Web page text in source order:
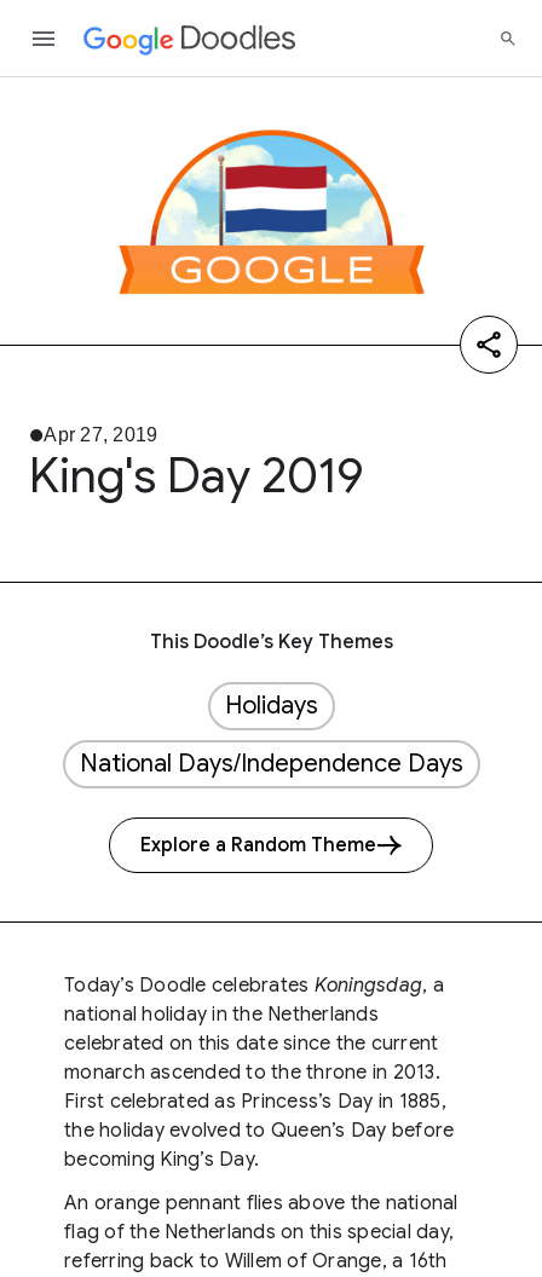
Apr 27, 2019
King's Day 2019
This Doodle’s Key Themes
Holidays
National Days/Independence Days
Explore a Random Theme
Today’s Doodle celebrates Koningsdag​, a
national holiday in the Netherlands
celebrated on this date since the current
monarch ascended to the throne in 2013.
First celebrated as Princess’s Day in 1885,
the holiday evolved to Queen’s Day before
becoming King’s Day.
An orange pennant flies above the national
flag of the Netherlands on this special day,
referring back to Willem of Orange, a 16th